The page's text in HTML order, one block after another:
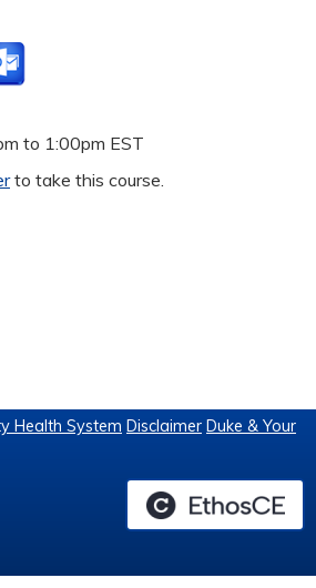
to 1:00pm EST
to take this course.
Health System Disclaimer Duke & Your